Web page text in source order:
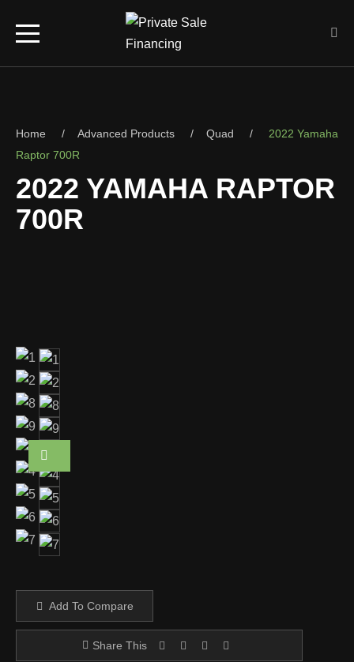
Home Advanced Products Quad
2022 Yamaha
Raptor 700R
2022 YAMAHA RAPTOR
700R
Add To Compare
Share This